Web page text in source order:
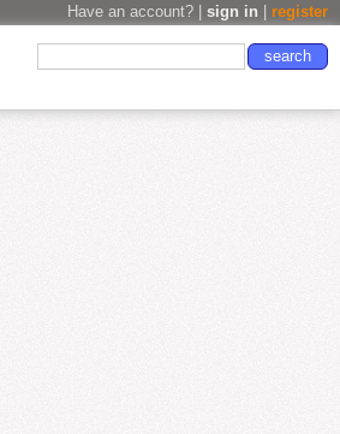
Have an account? | sign in register